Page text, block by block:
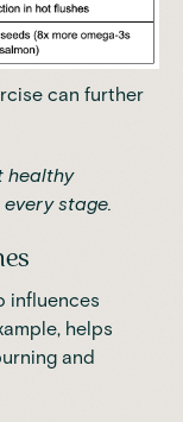
can further
healthy
stage.
influences
helps
and